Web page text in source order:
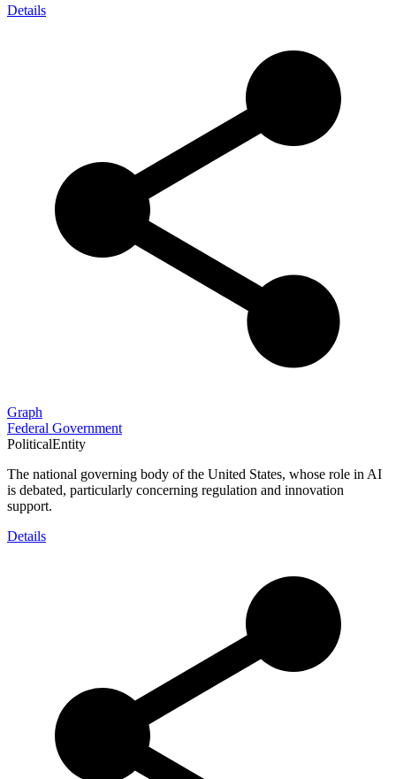
Details
Graph
Federal Government
PoliticalEntity
The national governing body of the United States, whose role in AI
is debated, particularly concerning regulation and innovation
support.
Details